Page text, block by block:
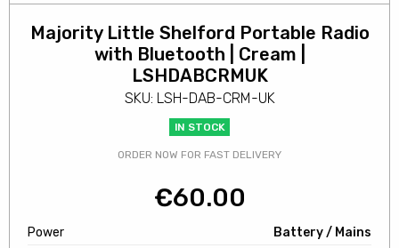
Majority Little Shelford Portable Radio
with Bluetooth | Cream |
LSHDABCRMUK
SKU: LSH-DAB-CRM-UK
IN STOCK
ORDER NOW FOR FAST DELIVERY
€60.00
Power
Battery / Mains